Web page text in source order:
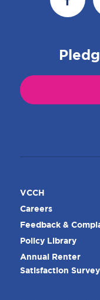
VCCH
Careers
Feedback &
Policy Library
Annual Renter
Satisfaction Survey